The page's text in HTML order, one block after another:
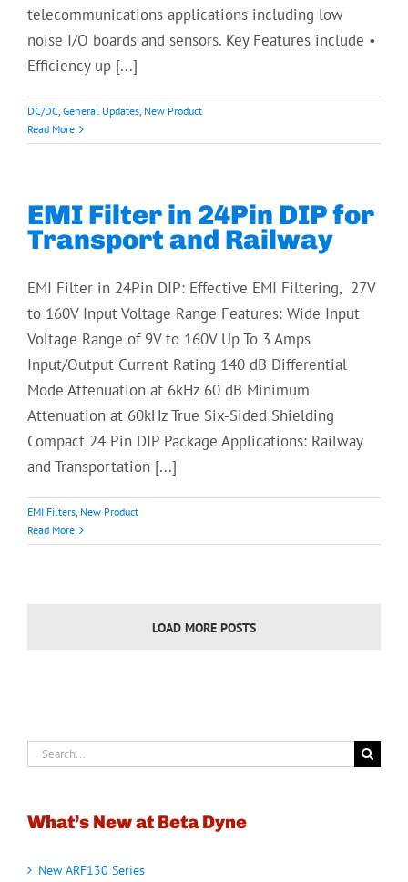
telecommunications applications including low
noise I/O boards and sensors. Key Features include •
Efficiency up [...]
DC/DC, General Updates, New Product
Read More
EMI Filter in 24Pin DIP for
Transport and Railway
EMI Filter in 24Pin DIP: Effective EMI Filtering, 27V
to 160V Input Voltage Range Features: Wide Input
Voltage Range of 9V to 160V Up To 3 Amps
Input/Output Current Rating 140 dB Differential
Mode Attenuation at 6kHz 60 dB Minimum
Attenuation at 60kHz True Six-Sided Shielding
Compact 24 Pin DIP Package Applications: Railway
and Transportation [...]
EMI Filters, New Product
Read More
LOAD MORE POSTS
Search
for:
What’s New at Beta Dyne
New ARF130 Series